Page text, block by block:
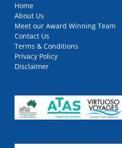
Home
About Us
Meet our Award Winning Team
Contact Us
Terms & Conditions
Privacy Policy
Disclaimer